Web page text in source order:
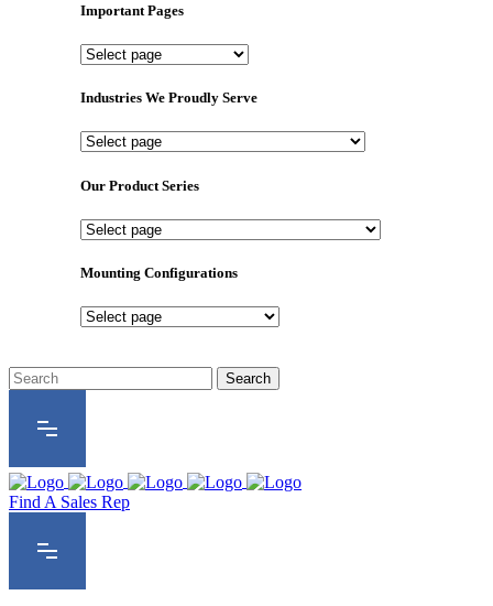
Important Pages
Important
Industries We Proudly Serve
Industries
Proudly
Our Product Series
Our
Series
Mounting Configurations
Mounting
Find A Sales Rep